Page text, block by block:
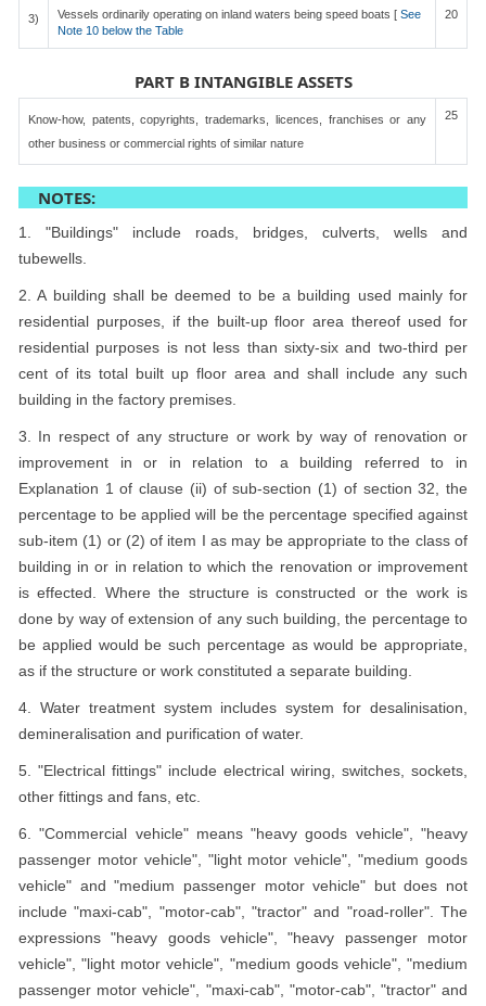
3) Vessels ordinarily operating on inland waters being speed boats [ See
Note 10 below the Table
20
PART B INTANGIBLE ASSETS
Know-how, patents, copyrights, trademarks, licences, franchises or any
other business or commercial rights of similar nature
25
NOTES:
1. "Buildings" include roads, bridges, culverts, wells and
tubewells.
2. A building shall be deemed to be a building used mainly for
residential purposes, if the built-up floor area thereof used for
residential purposes is not less than sixty-six and two-third per
cent of its total built up floor area and shall include any such
building in the factory premises.
3. In respect of any structure or work by way of renovation or
improvement in or in relation to a building referred to in
Explanation 1 of clause (ii) of sub-section (1) of section 32, the
percentage to be applied will be the percentage specified against
sub-item (1) or (2) of item I as may be appropriate to the class of
building in or in relation to which the renovation or improvement
is effected. Where the structure is constructed or the work is
done by way of extension of any such building, the percentage to
be applied would be such percentage as would be appropriate,
as if the structure or work constituted a separate building.
4. Water treatment system includes system for desalinisation,
demineralisation and purification of water.
5. "Electrical fittings" include electrical wiring, switches, sockets,
other fittings and fans, etc.
6. "Commercial vehicle" means "heavy goods vehicle", "heavy
passenger motor vehicle", "light motor vehicle", "medium goods
vehicle" and "medium passenger motor vehicle" but does not
include "maxi-cab", "motor-cab", "tractor" and "road-roller". The
expressions "heavy goods vehicle", "heavy passenger motor
vehicle", "light motor vehicle", "medium goods vehicle", "medium
passenger motor vehicle", "maxi-cab", "motor-cab", "tractor" and